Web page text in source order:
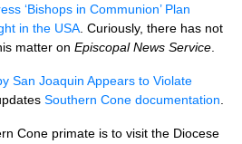
‘Bishops in Communion’ Plan
in the USA . Curiously, there has not
matter on Episcopal News Service
San Joaquin Appears to Violate
Southern Cone documentation
Cone primate is to visit the Diocese